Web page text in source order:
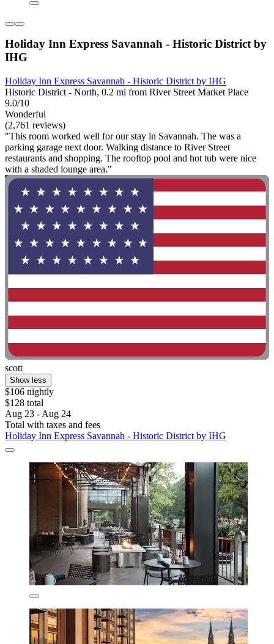
Holiday Inn Express Savannah - Historic District by
IHG
Holiday Inn Express Savannah - Historic District by IHG
Historic District - North, 0.2 mi from River Street Market Place
9.0/10
Wonderful
(2,761 reviews)
"This room worked well for our stay in Savannah. The was a
parking garage next door. Walking distance to River Street
restaurants and shopping. The rooftop pool and hot tub were nice
with a shaded lounge area."
scott
Show less
$106 nightly
$128 total
Aug 23 - Aug 24
Total with taxes and fees
Holiday Inn Express Savannah - Historic District by IHG